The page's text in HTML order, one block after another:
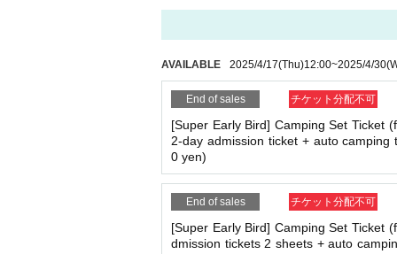
Whether it's a concert, camping,
nded by the greatest happiness
where you can spend such a
・The size of the lot is 5m x 5m.
・ 1 sheet admission ticket is required
・If you plan to use the facility for
・If you are coming by car and not
Common rules for all tickets
AVAILABLE 2025/4/17(Thu)12:00~2025/4/30
End of sales チケット分配不可
[Super Early Bird] Camping Set Ticket
2-day admission ticket + auto camping
0 yen)
End of sales チケット分配不可
[Super Early Bird] Camping Set Ticket
dmission tickets 2 sheets + auto